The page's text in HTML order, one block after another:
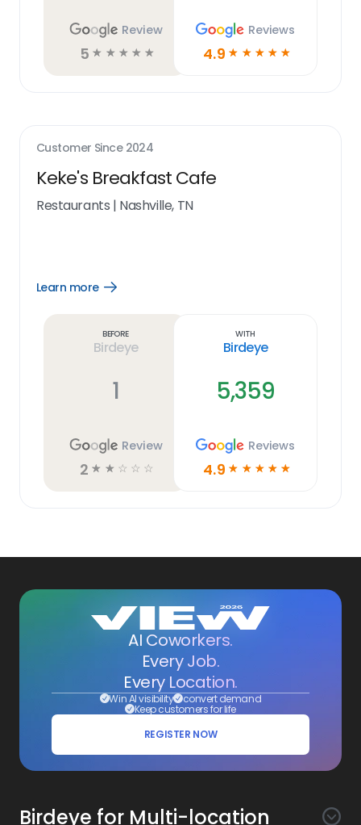
Review
5 ☆ ☆ ☆ ☆ ☆
Reviews
4.9 ☆ ☆ ☆ ☆ ☆
Customer Since 2024
Keke's Breakfast Cafe
Restaurants | Nashville, TN
Learn more
Open
Before
Birdeye
1
Review
2 ☆ ☆ ☆ ☆ ☆
With
Birdeye
5,359
Reviews
4.9 ☆ ☆ ☆ ☆ ☆
AI Coworkers.
Every Job.
Every Location.
Win AI visibility convert demand
Keep customers for life
REGISTER NOW
Birdeye for Multi-location